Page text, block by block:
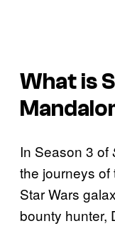
What is
In Season 3 of
the journeys
Star Wars
bounty hunter,